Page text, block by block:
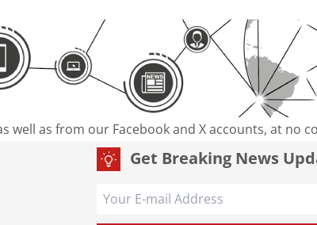
as from our Facebook and X accounts, at no
Get Breaking News